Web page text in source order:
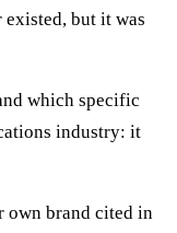
but it was
which specific
industry: it
own brand cited in